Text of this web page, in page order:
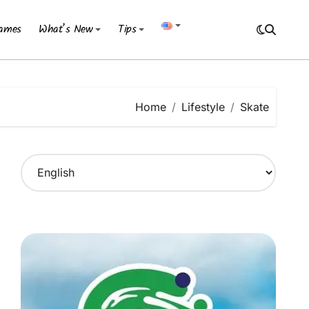
What’s New Tips
Home Lifestyle Skate
C
h
o
e